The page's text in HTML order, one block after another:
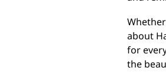
about
for
the